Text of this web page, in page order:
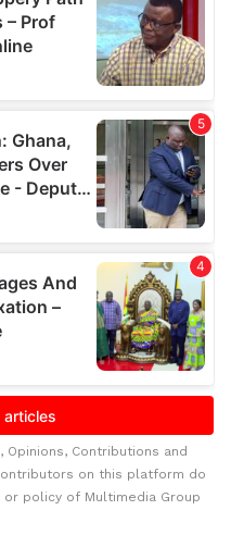
Opinions, Contributions and
on this platform do
policy of Multimedia Group